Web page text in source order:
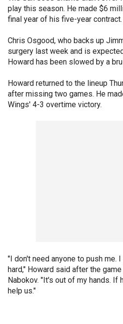
play this season. He made $6
final year of his five-year contract.
Chris Osgood, who backs up
surgery last week and is
Howard has been slowed by a
Howard returned to the lineup
after missing two games. He
Wings' 4-3 overtime victory.
"I don't need anyone to push me.
hard," Howard said after the
Nabokov. "It's out of my hands. If
help us."